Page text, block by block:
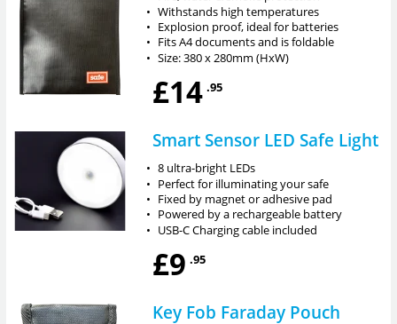
• Withstands high temperatures
• Explosion proof, ideal for batteries
• Fits A4 documents and is foldable
• Size: 380 x 280mm (HxW)
£14 .95
Smart Sensor LED Safe Light
• 8 ultra-bright LEDs
• Perfect for illuminating your safe
• Fixed by magnet or adhesive pad
• Powered by a rechargeable battery
• USB-C Charging cable included
£9 .95
Key Fob Faraday Pouch